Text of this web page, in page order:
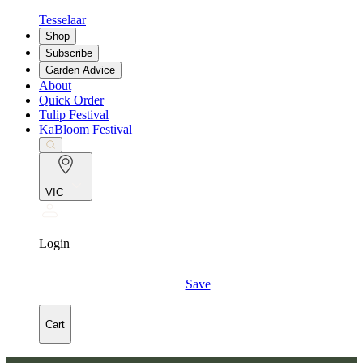
Tesselaar
Shop
Subscribe
Garden Advice
About
Quick Order
Tulip Festival
KaBloom Festival
VIC
Login
Save
Cart